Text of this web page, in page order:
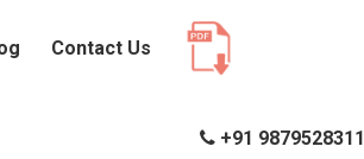
Contact Us
+91 9879528311